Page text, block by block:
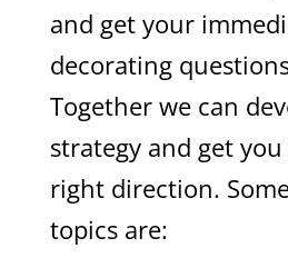
and get your
decorating
Together we can
strategy and get
right direction.
topics are: